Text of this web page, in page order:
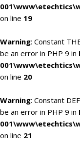
on line 19
Warning: Constant
be an error in PHP 9 in
on line 20
Warning: Constant
be an error in PHP 9 in
on line 21